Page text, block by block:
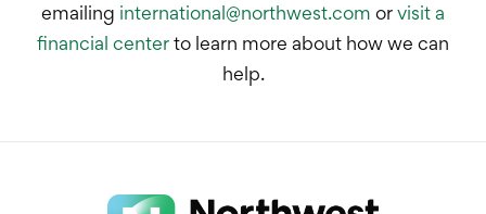
emailing international@northwest.com orvisit a
financial centerto learn more about how we can
help.